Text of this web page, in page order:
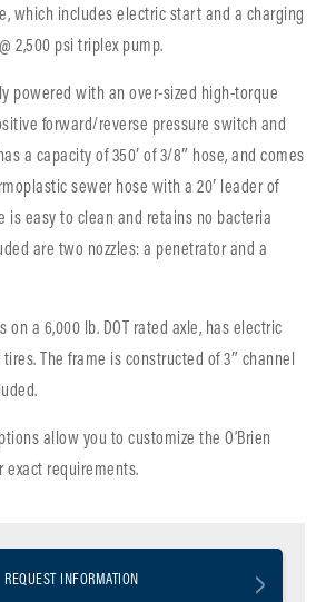
which includes electric start and a charging
2,500 psi triplex pump.
powered with an over-sized high-torque
forward/reverse pressure switch and
a capacity of 350′ of 3/8″ hose, and comes
sewer hose with a 20′ leader of
is easy to clean and retains no bacteria
are two nozzles: a penetrator and a
a 6,000 lb. DOT rated axle, has electric
tires. The frame is constructed of 3″ channel
allow you to customize the O’Brien
exact requirements.
REQUEST INFORMATION